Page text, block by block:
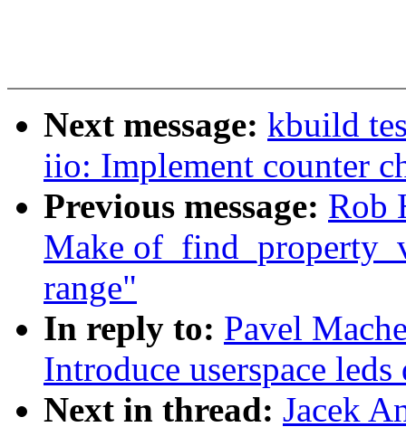
Next message: kbuild
iio: Implement counter
Previous message: Rob
Make
range"
In reply to: Pavel
Introduce userspace
Next in thread: Jacek